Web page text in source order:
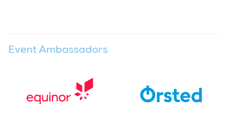
Event Ambassadors